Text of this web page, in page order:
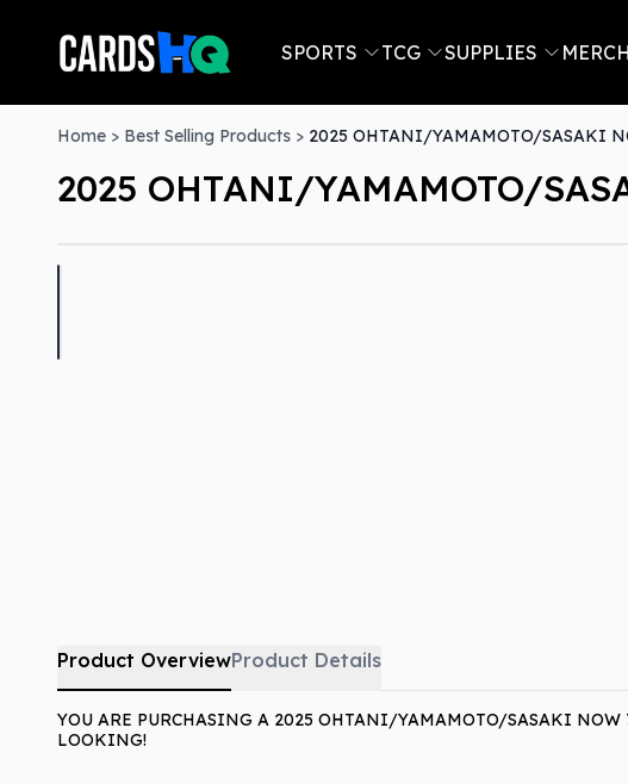
SPORTS TCG SUPPLIES MERCH
Home > Best Selling Products > 2025 OHTANI/YAMAMOTO/SASAKI
2025 OHTANI/YAMAMOTO/
Product OverviewProduct Details
YOU ARE PURCHASING A 2025 OHTANI/YAMAMOTO/SASAKI
LOOKING!